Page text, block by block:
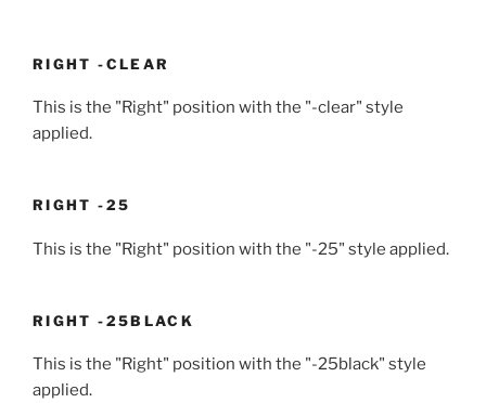
RIGHT -CLEAR
This is the "Right" position with the "-clear" style
applied.
RIGHT -25
This is the "Right" position with the "-25" style applied.
RIGHT -25BLACK
This is the "Right" position with the "-25black" style
applied.